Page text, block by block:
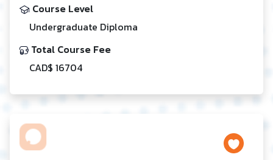
Course Level
Undergraduate Diploma
Total Course Fee
CAD$ 16704